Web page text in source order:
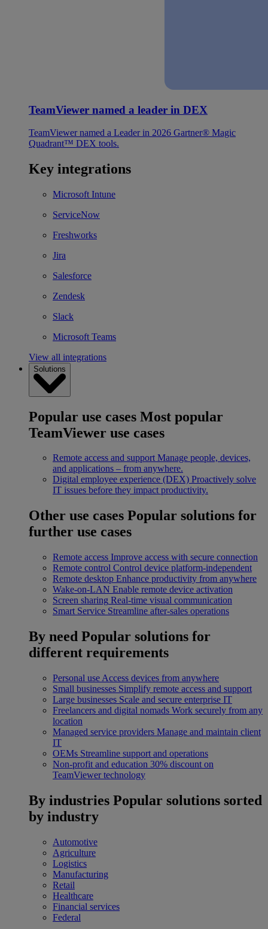
TeamViewer named a leader in DEX
TeamViewer named a Leader in 2026 Gartner® Magic
Quadrant™ DEX tools.
Key integrations
Microsoft Intune
ServiceNow
Freshworks
Jira
Salesforce
Zendesk
Slack
Microsoft Teams
View all integrations
Solutions
Popular use cases Most popular
TeamViewer use cases
Remote access and support Manage people, devices,
and applications – from anywhere.
Digital employee experience (DEX) Proactively solve
IT issues before they impact productivity.
Other use cases Popular solutions for
further use cases
Remote access Improve access with secure connection
Remote control Control device platform-independent
Remote desktop Enhance productivity from anywhere
Wake-on-LAN Enable remote device activation
Screen sharing Real-time visual communication
Smart Service Streamline after-sales operations
By need Popular solutions for
different requirements
Personal use Access devices from anywhere
Small businesses Simplify remote access and support
Large businesses Scale and secure enterprise IT
Freelancers and digital nomads Work securely from any
location
Managed service providers Manage and maintain client
IT
OEMs Streamline support and operations
Non-profit and education 30% discount on
TeamViewer technology
By industries Popular solutions sorted
by industry
Automotive
Agriculture
Logistics
Manufacturing
Retail
Healthcare
Financial services
Federal